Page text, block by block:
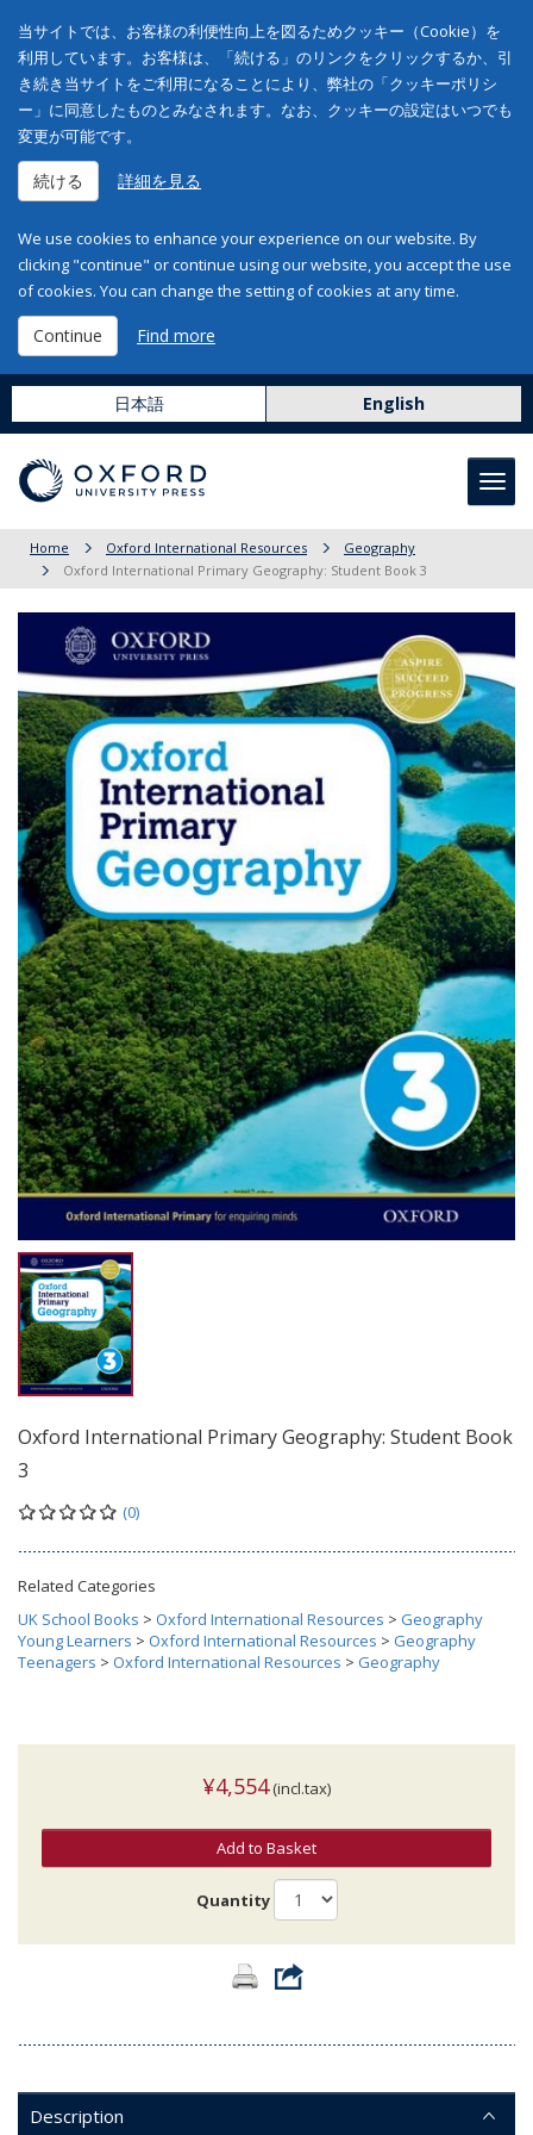
当サイトでは、お客様の利便性向上を図るためクッキー（Cookie）を
利用しています。お客様は、「続ける」のリンクをクリックするか、引
き続き当サイトをご利用になることにより、弊社の「クッキーポリシ
ー」に同意したものとみなされます。なお、クッキーの設定はいつでも
変更が可能です。
続ける 詳細を見る
We use cookies to enhance your experience on our website. By
clicking "continue" or continue using our website, you accept the use
of cookies. You can change the setting of cookies at any time.
Continue Find more
日本語 English
Home Oxford International Resources
Geography
Oxford International Primary Geography: Student Book 3
Oxford International Primary Geography: Student Book
3
(0)
Related Categories
UK School Books > Oxford International Resources > Geography
Young Learners > Oxford International Resources > Geography
Teenagers > Oxford International Resources > Geography
¥4,554(incl.tax)
Add to Basket
Quantity
Description